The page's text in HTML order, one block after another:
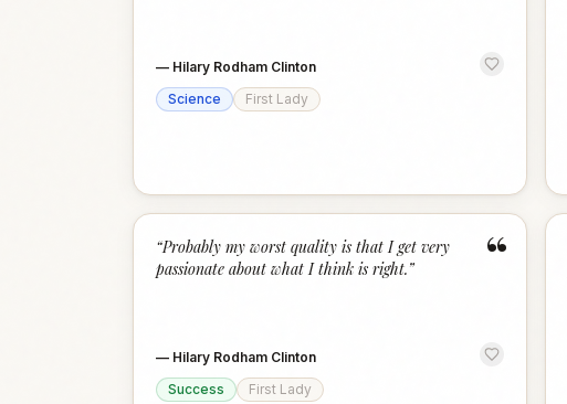
— Hilary Rodham Clinton
Science
First Lady
“
“Probably my worst quality is that I get very
passionate about what I think is right.”
— Hilary Rodham Clinton
Success
First Lady